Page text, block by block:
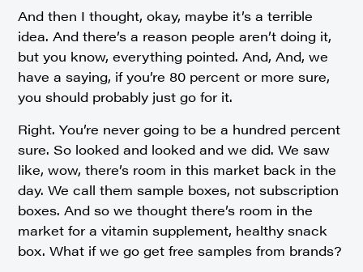
And then I thought, okay, maybe it’s a terrible
idea. And there’s a reason people aren’t doing it,
but you know, everything pointed. And, And, we
have a saying, if you’re 80 percent or more sure,
you should probably just go for it.
Right. You’re never going to be a hundred percent
sure. So looked and looked and we did. We saw
like, wow, there’s room in this market back in the
day. We call them sample boxes, not subscription
boxes. And so we thought there’s room in the
market for a vitamin supplement, healthy snack
box. What if we go get free samples from brands?